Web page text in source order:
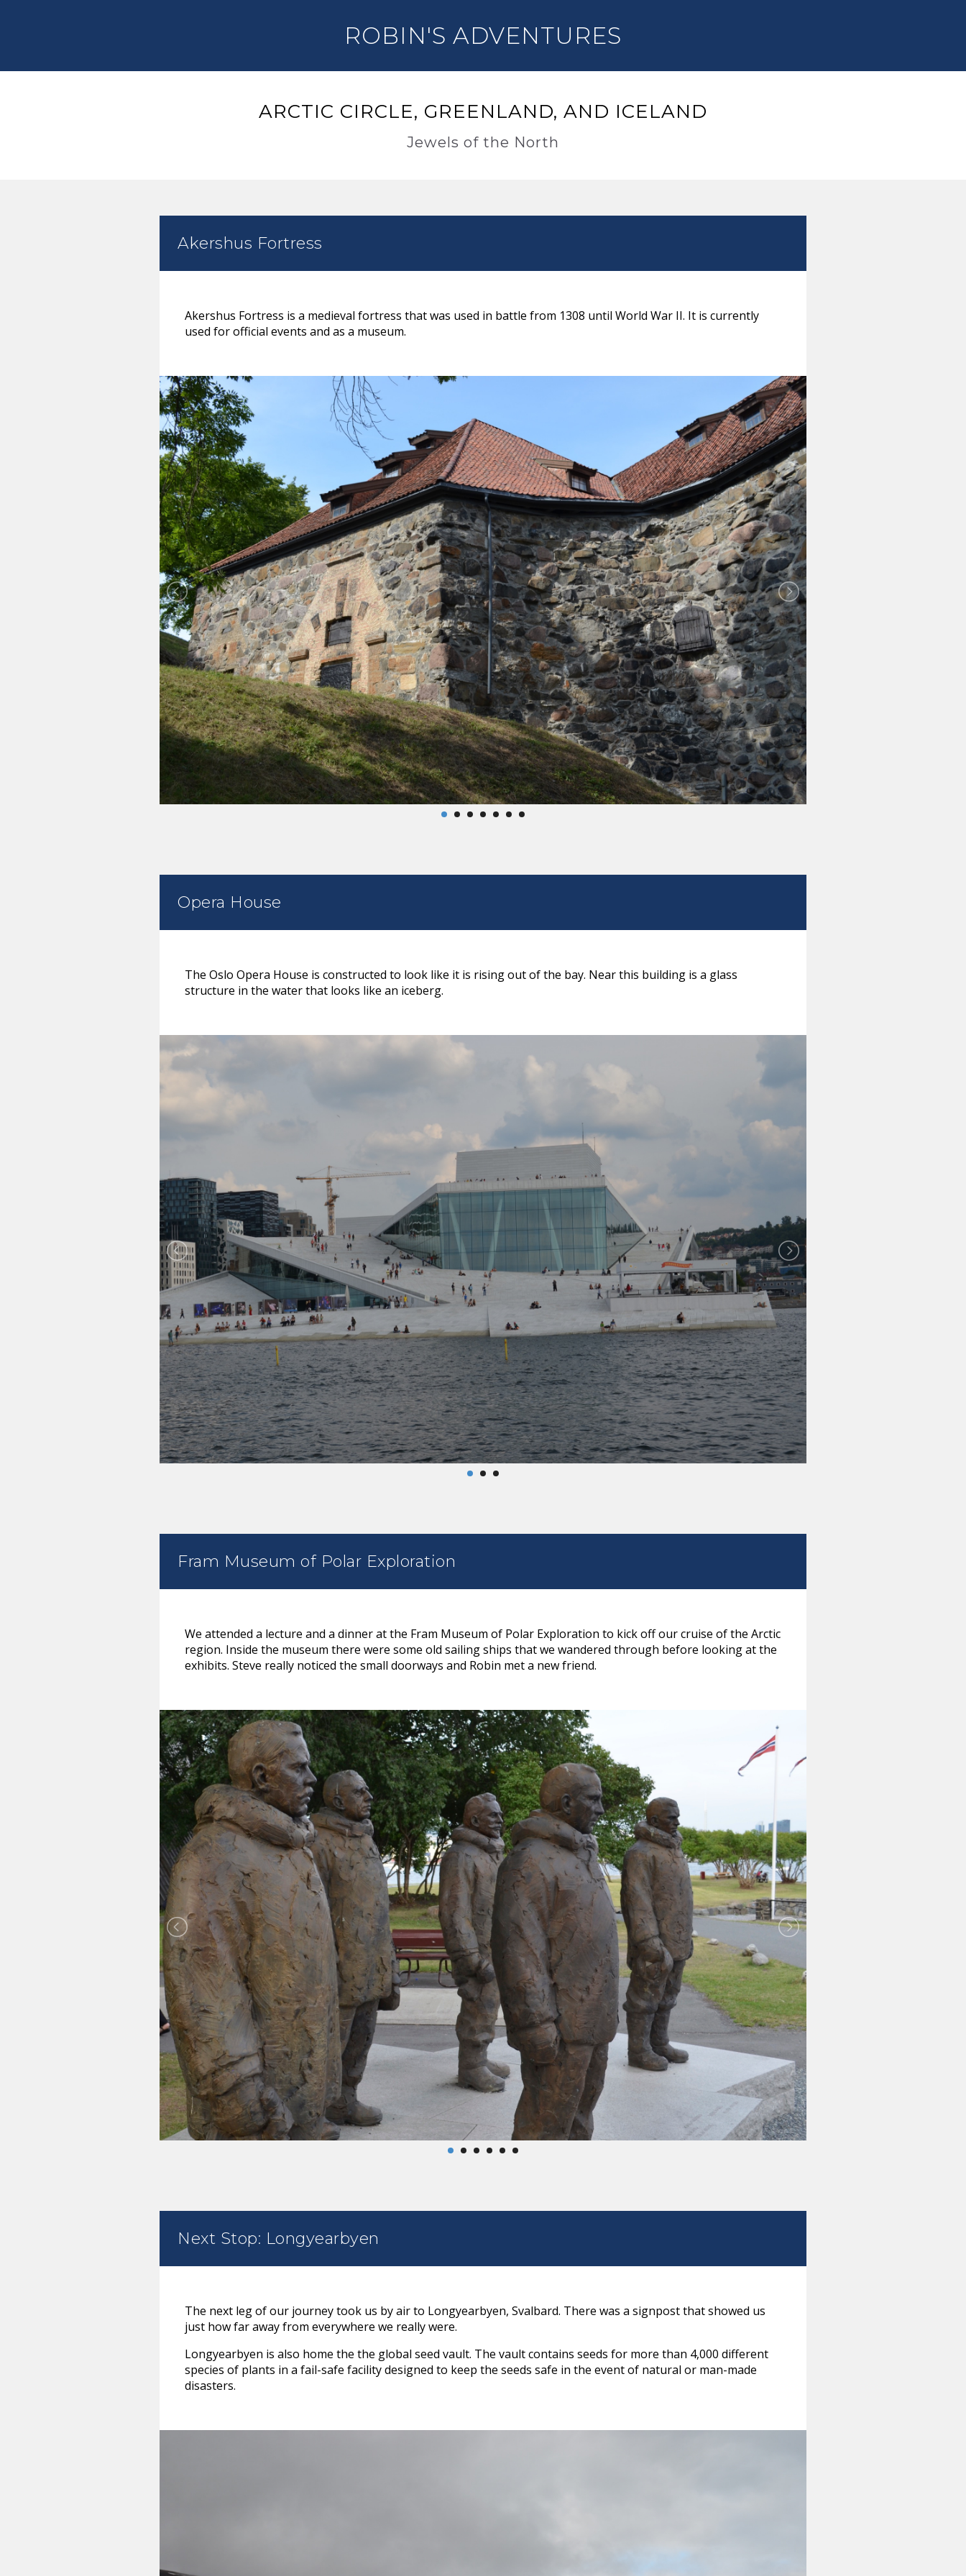
ROBIN'S ADVENTURES
ARCTIC CIRCLE, GREENLAND, AND ICELAND
Jewels of the North
Akershus Fortress
Akershus Fortress is a medieval fortress that was used in battle from 1308 until World War II. It is currently
used for official events and as a museum.
Opera House
The Oslo Opera House is constructed to look like it is rising out of the bay. Near this building is a glass
structure in the water that looks like an iceberg.
Fram Museum of Polar Exploration
We attended a lecture and a dinner at the Fram Museum of Polar Exploration to kick off our cruise of the Arctic
region. Inside the museum there were some old sailing ships that we wandered through before looking at the
exhibits. Steve really noticed the small doorways and Robin met a new friend.
Next Stop: Longyearbyen
The next leg of our journey took us by air to Longyearbyen, Svalbard. There was a signpost that showed us
just how far away from everywhere we really were.
Longyearbyen is also home the the global seed vault. The vault contains seeds for more than 4,000 different
species of plants in a fail-safe facility designed to keep the seeds safe in the event of natural or man-made
disasters.